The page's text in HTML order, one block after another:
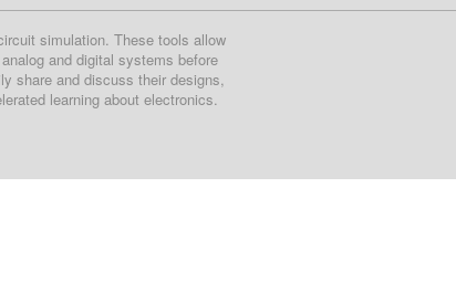
simulation. These tools allow
and digital systems before
share and discuss their designs,
learning about electronics.